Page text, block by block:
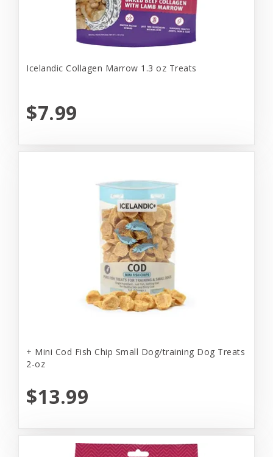
Icelandic Collagen Marrow 1.3 oz Treats
$7.99
+ Mini Cod Fish Chip Small Dog/training Dog Treats
2-oz
$13.99